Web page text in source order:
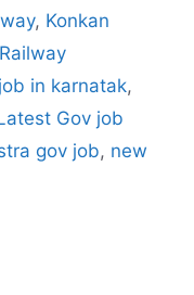
, Konkan
in karnatak,
Gov job
gov job, new